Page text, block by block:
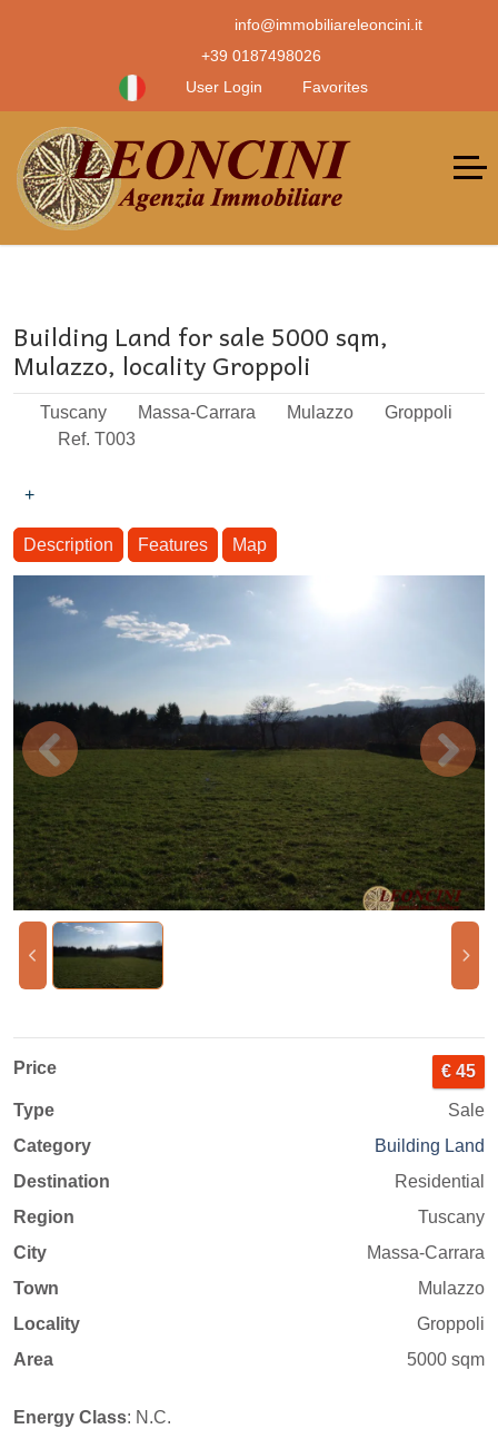
info@immobiliareleoncini.it
+39 0187498026
User Login
Favorites
Building Land for sale 5000 sqm,
Mulazzo, locality Groppoli
Tuscany Massa-Carrara Mulazzo
Groppoli
Ref. T003
+
Description Features Map
Price € 45
Type
Sale
Category
Building Land
Destination
Residential
Region
Tuscany
City
Massa-Carrara
Town
Mulazzo
Locality
Groppoli
Area
5000 sqm
Energy Class: N.C.